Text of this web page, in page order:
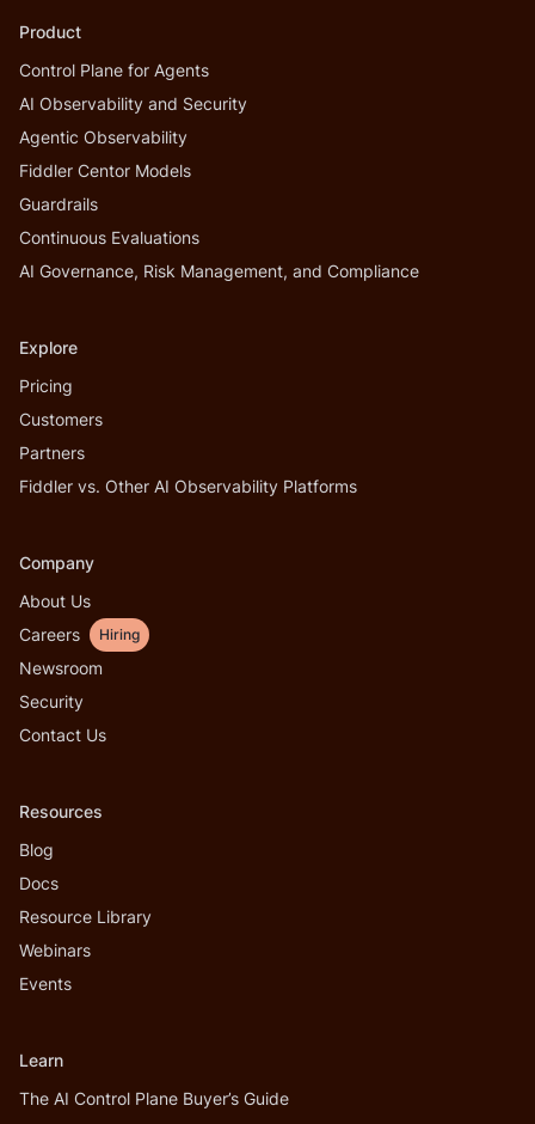
Product
Control Plane for Agents
AI Observability and Security
Agentic Observability
Fiddler Centor Models
Guardrails
Continuous Evaluations
AI Governance, Risk Management, and Compliance
Explore
Pricing
Customers
Partners
Fiddler vs. Other AI Observability Platforms
Company
About Us
Careers
Hiring
Newsroom
Security
Contact Us
Resources
Blog
Docs
Resource Library
Webinars
Events
Learn
The AI Control Plane Buyer’s Guide